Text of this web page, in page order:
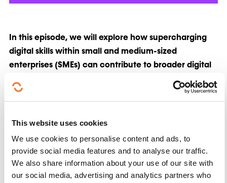
This website uses cookies
We use cookies to personalise content and ads, to
provide social media features and to analyse our traffic.
We also share information about your use of our site with
our social media, advertising and analytics partners who
In this episode, we will explore how supercharging
digital skills within small and medium-sized
enterprises (SMEs) can contribute to broader digital
transformation efforts and support the EU's strategic
objectives for the coming decade
Board at Latvian IT Cluster/European Digital
Innovation Hub and David Seoane, Project Manager
at FundingBox and involved in the